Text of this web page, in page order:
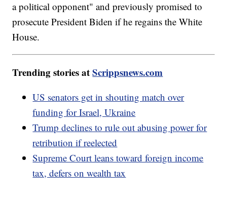
a political opponent" and previously promised to
prosecute President Biden if he regains the White
House.
Trending stories atScrippsnews.com
US senators get in shouting match over
funding for Israel, Ukraine
Trump declines to rule out abusing power for
retribution if reelected
Supreme Court leans toward foreign income
tax, defers on wealth tax